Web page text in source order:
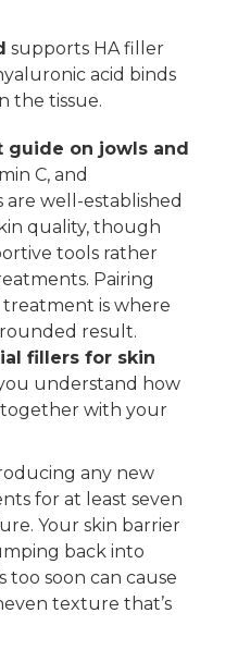
supports HA filler
acid binds
the tissue.
guide on jowls and
C, and
well-established
quality, though
tools rather
Pairing
is where
result.
fillers for skin
understand how
with your
any new
for at least seven
Your skin barrier
back into
too soon can cause
texture that’s